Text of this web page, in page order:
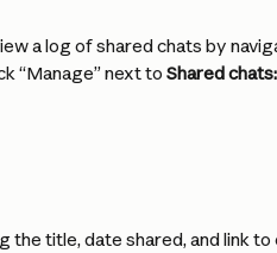
a log of shared chats by
“Manage” next to Shared chats:
the title, date shared, and link